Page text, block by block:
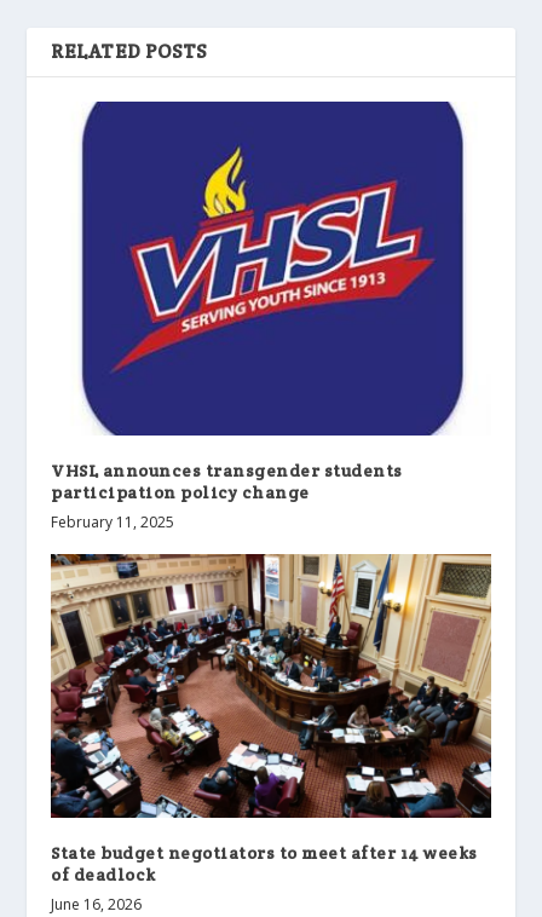
RELATED POSTS
VHSL announces transgender students
participation policy change
February 11, 2025
State budget negotiators to meet after 14 weeks
of deadlock
June 16, 2026